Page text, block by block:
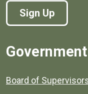
Sign Up
Government
Board of